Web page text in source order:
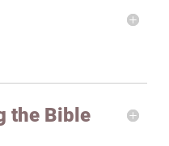
the Bible